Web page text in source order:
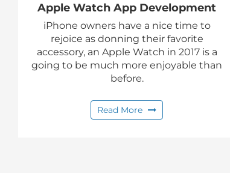
Apple Watch App Development
iPhone owners have a nice time to
rejoice as donning their favorite
accessory, an Apple Watch in 2017 is a
going to be much more enjoyable than
before.
Read More